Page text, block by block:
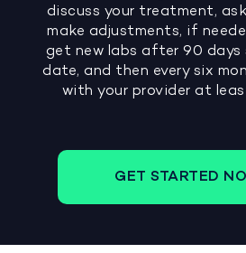
discuss your treatment,
make adjustments, if
get new labs after 90 days
date, and then every six
with your provider at
GET STARTED